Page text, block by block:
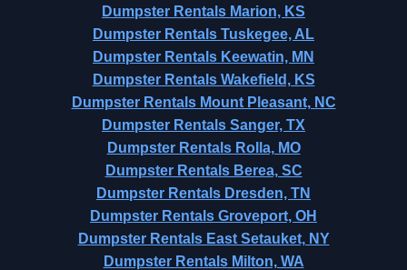
Dumpster Rentals Marion, KS
Dumpster Rentals Tuskegee, AL
Dumpster Rentals Keewatin, MN
Dumpster Rentals Wakefield, KS
Dumpster Rentals Mount Pleasant, NC
Dumpster Rentals Sanger, TX
Dumpster Rentals Rolla, MO
Dumpster Rentals Berea, SC
Dumpster Rentals Dresden, TN
Dumpster Rentals Groveport, OH
Dumpster Rentals East Setauket, NY
Dumpster Rentals Milton, WA